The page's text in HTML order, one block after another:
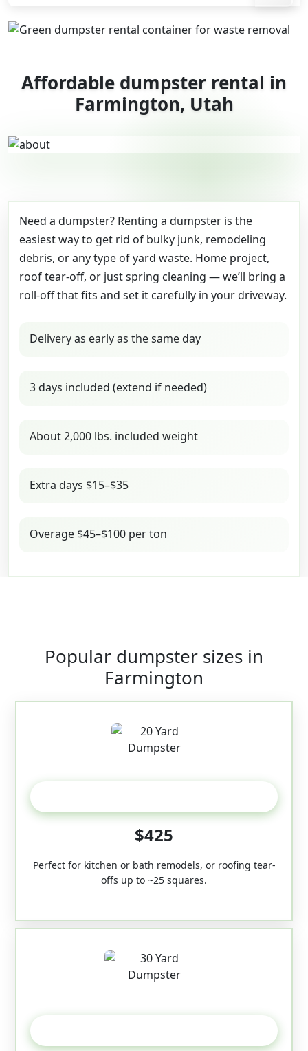
Affordable dumpster rental in
Farmington, Utah
Need a dumpster? Renting a dumpster is the
easiest way to get rid of bulky junk, remodeling
debris, or any type of yard waste. Home project,
roof tear-off, or just spring cleaning — we’ll bring a
roll-off that fits and set it carefully in your driveway.
Delivery as early as the same day
3 days included (extend if needed)
About 2,000 lbs. included weight
Extra days $15–$35
Overage $45–$100 per ton
Popular dumpster sizes in
Farmington
$425
Perfect for kitchen or bath remodels, or roofing tear-
offs up to ~25 squares.